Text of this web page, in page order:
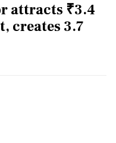
attracts ₹3.4
creates 3.7